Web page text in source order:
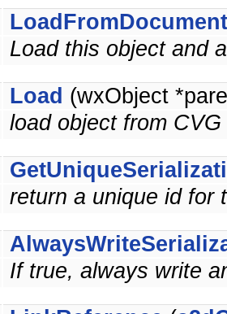
LoadFromDocument
Load this object and
Load (wxObject
load object from
return a unique id for
If true, always write